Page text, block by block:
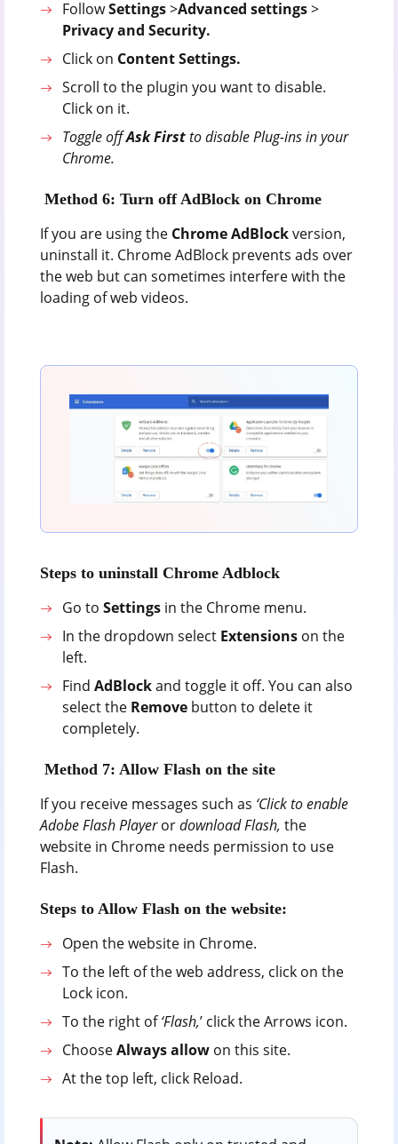
FollowSettings>Advanced settings>
Privacy and Security.
Click on Content Settings.
Scroll to the plugin you want to disable.
Click on it.
Toggle offAsk Firstto disable Plug-ins in your
Chrome.
Method 6: Turn off AdBlock on Chrome
If you are using the Chrome AdBlockversion,
uninstall it. Chrome AdBlock prevents ads over
the web but can sometimes interfere with the
loading of web videos.
Steps to uninstall Chrome Adblock
Go toSettings in the Chrome menu.
In the dropdown select Extensions on the
left.
FindAdBlockand toggle it off. You can also
select the Remove button to delete it
completely.
Method 7: Allow Flash on the site
If you receive messages such as ‘Click to enable
Adobe Flash Playerordownload Flash, the
website in Chrome needs permission to use
Flash.
Steps to Allow Flash on the website:
Open the website in Chrome.
To the left of the web address, click on the
Lock icon.
To the right of‘Flash,’ click the Arrows icon.
ChooseAlways allow on this site.
At the top left, click Reload.